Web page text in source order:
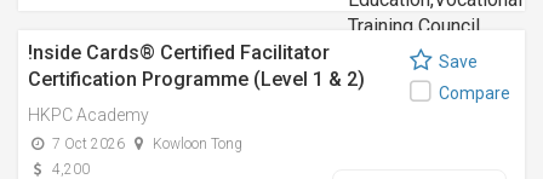
!nside Cards®️ Certified Facilitator
Certification Programme (Level 1 & 2)
HKPC Academy
7 Oct 2026
Kowloon Tong
4,200
Save
Compare